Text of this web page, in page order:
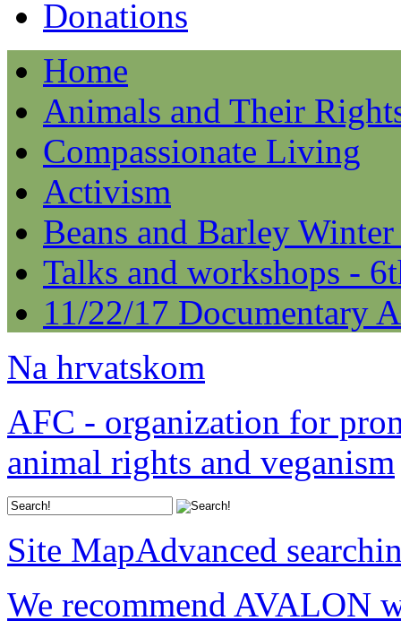
Donations
Home
Animals and Their
Compassionate Living
Activism
Beans and Barley
Talks and workshops -
11/22/17 Documentary
Na hrvatskom
AFC - organization for
animal rights and veganism
Site MapAdvanced
We recommend AVALON